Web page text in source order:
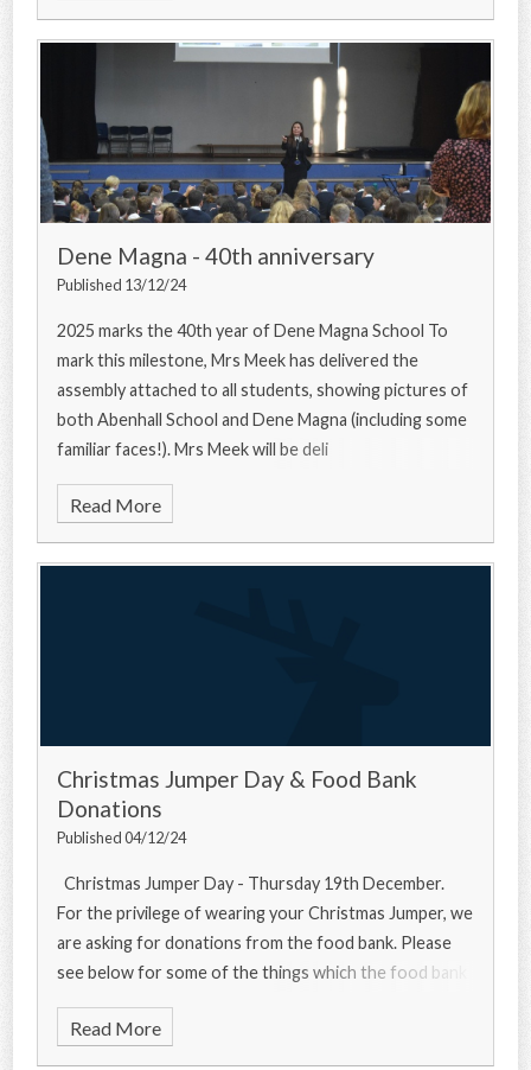
Dene Magna - 40th anniversary
Published 13/12/24
2025 marks the 40th year of Dene Magna School To
mark this milestone, Mrs Meek has delivered the
assembly attached to all students, showing pictures of
both Abenhall School and Dene Magna (including some
familiar faces!). Mrs Meek will be deli
Read More
Christmas Jumper Day & Food Bank
Donations
Published 04/12/24
Christmas Jumper Day - Thursday 19th December.
For the privilege of wearing your Christmas Jumper, we
are asking for donations from the food bank. Please
see below for some of the things which the food bank
Read More